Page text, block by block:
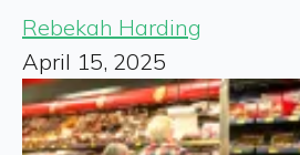
Rebekah Harding
April 15, 2025